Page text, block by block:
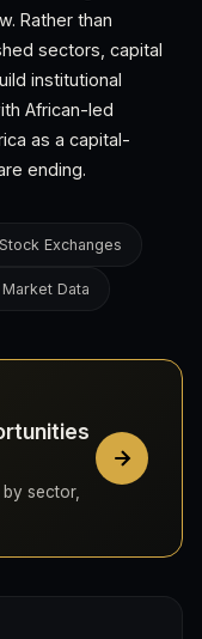
Rather than
sectors, capital
institutional
African-led
as a capital-
ending.
Exchanges
Data
sector,